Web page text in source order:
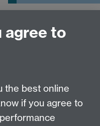
Student
time.
agree to
the best online
if you agree to